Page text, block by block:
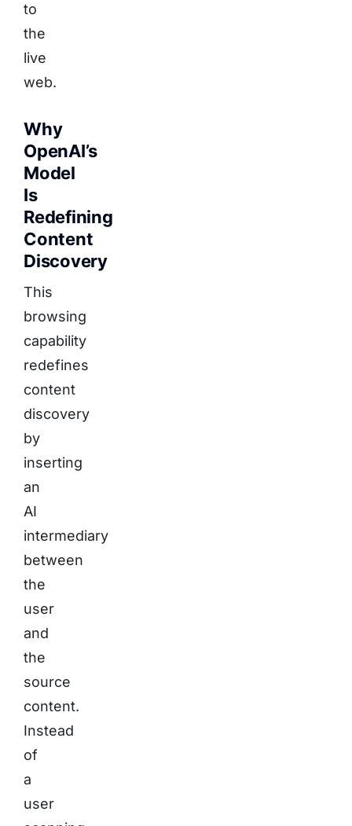
to
the
live
web.
Why
OpenAI’s
Model
Is
Redefining
Content
Discovery
This
browsing
capability
redefines
content
discovery
by
inserting
an
AI
intermediary
between
the
user
and
the
source
content.
Instead
of
a
user